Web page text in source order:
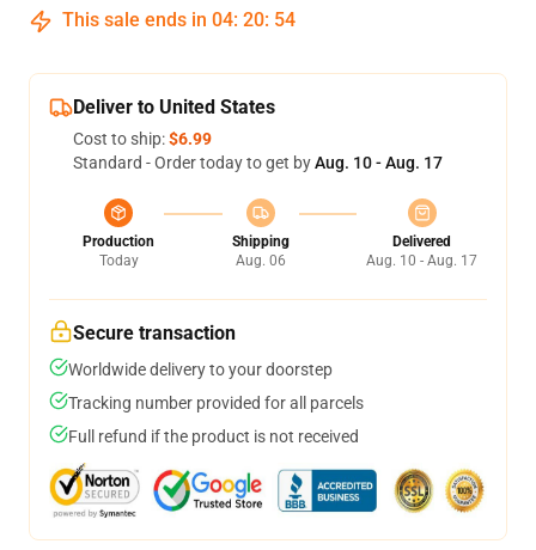
This sale ends in 04: 20: 53
Deliver to United States
Cost to ship:$6.99
Standard - Order today to get byAug. 10 - Aug. 17
Production
Today
Shipping
Aug. 06
Delivered
Aug. 10 - Aug. 17
Secure transaction
Worldwide delivery to your doorstep
Tracking number provided for all parcels
Full refund if the product is not received